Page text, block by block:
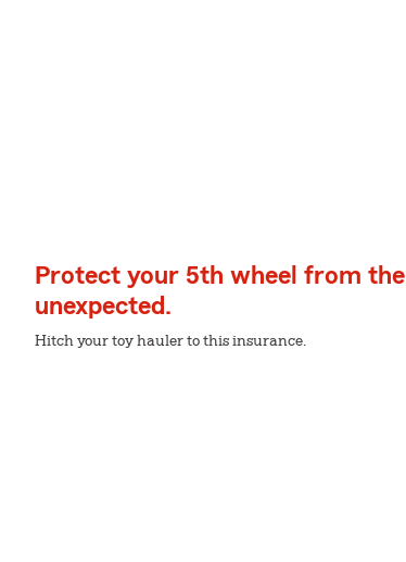
Protect your 5th wheel from the
unexpected.
Hitch your toy hauler to this insurance.